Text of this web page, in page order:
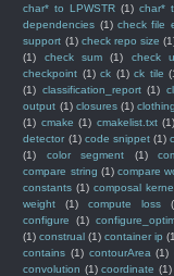
char* to LPWSTR (1) char*
dependencies (1) check file
support (1) check repo size
(1)
check sum (1) check
checkpoint (1) ck (1) ck tile
(1) classification_report (1)
output (1) closures (1)
(1) cmake (1) cmakelist.txt (1)
detector (1) code snippet (1)
(1)
color segment (1)
compare string (1) compare
constants (1) composal
weight
(1) compute loss
configure
(1)
(1) construal (1) container ip
contains (1) contourArea (1)
convolution (1) coordinate (1)